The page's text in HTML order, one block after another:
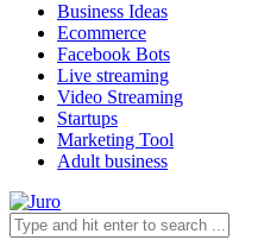
Business Ideas
Ecommerce
Facebook Bots
Live streaming
Video Streaming
Startups
Marketing Tool
Adult business